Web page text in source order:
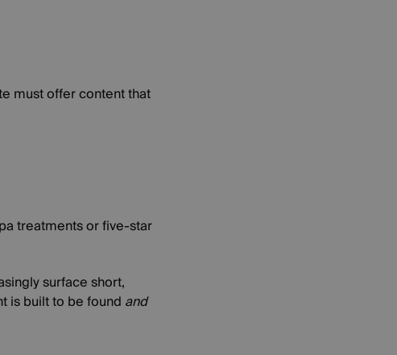
must offer content that
treatments or five-star
surface short,
is built to be found and